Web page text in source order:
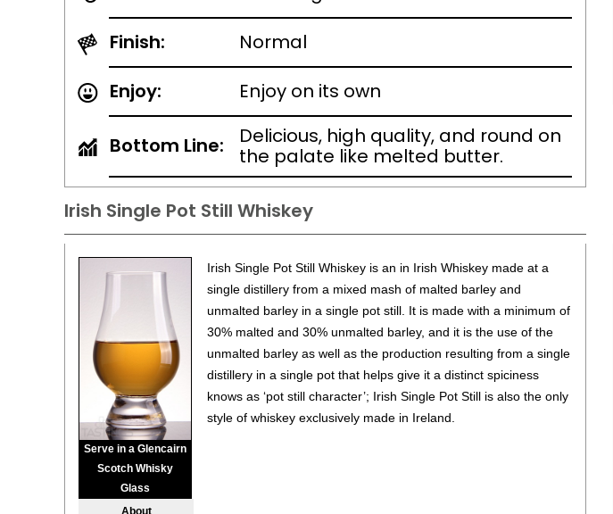
Finish:
Normal
Enjoy:
Enjoy on its own
Bottom Line:
Delicious, high quality, and round on
the palate like melted butter.
Irish Single Pot Still Whiskey
Serve in a Glencairn
Scotch Whisky
Glass
About
Irish Single Pot Still Whiskey is an in Irish Whiskey made at a
single distillery from a mixed mash of malted barley and
unmalted barley in a single pot still. It is made with a minimum of
30% malted and 30% unmalted barley, and it is the use of the
unmalted barley as well as the production resulting from a single
distillery in a single pot that helps give it a distinct spiciness
knows as ‘pot still character’; Irish Single Pot Still is also the only
style of whiskey exclusively made in Ireland.